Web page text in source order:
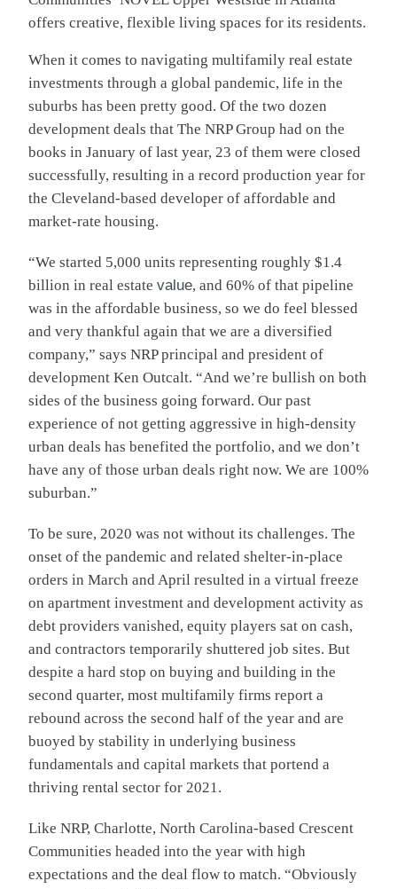
offers creative, flexible living spaces for its residents.
When it comes to navigating multifamily real estate
investments through a global pandemic, life in the
suburbs has been pretty good. Of the two dozen
development deals that The NRP Group had on the
books in January of last year, 23 of them were closed
successfully, resulting in a record production year for
the Cleveland-based developer of affordable and
market-rate housing.
“We started 5,000 units representing roughly $1.4
billion in real estate value, and 60% of that pipeline
was in the affordable business, so we do feel blessed
and very thankful again that we are a diversified
company,” says NRP principal and president of
development Ken Outcalt. “And we’re bullish on both
sides of the business going forward. Our past
experience of not getting aggressive in high-density
urban deals has benefited the portfolio, and we don’t
have any of those urban deals right now. We are 100%
suburban.”
To be sure, 2020 was not without its challenges. The
onset of the pandemic and related shelter-in-place
orders in March and April resulted in a virtual freeze
on apartment investment and development activity as
debt providers vanished, equity players sat on cash,
and contractors temporarily shuttered job sites. But
despite a hard stop on buying and building in the
second quarter, most multifamily firms report a
rebound across the second half of the year and are
buoyed by stability in underlying business
fundamentals and capital markets that portend a
thriving rental sector for 2021.
Like NRP, Charlotte, North Carolina-based Crescent
Communities headed into the year with high
expectations and the deal flow to match. “Obviously